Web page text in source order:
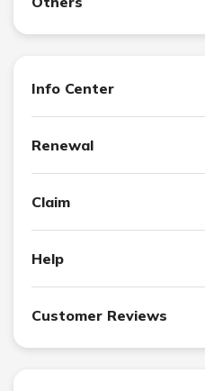
Info Center
Renewal
Claim
Help
Customer Reviews